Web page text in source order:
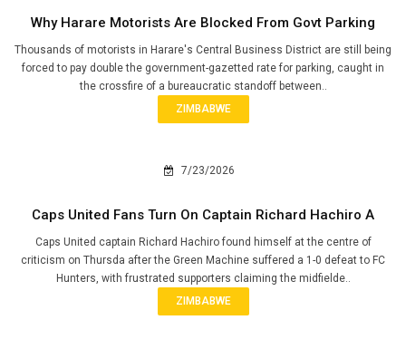
Why Harare Motorists Are Blocked From Govt Parking
Thousands of motorists in Harare's Central Business District are still being
forced to pay double the government-gazetted rate for parking, caught in
the crossfire of a bureaucratic standoff between..
ZIMBABWE
7/23/2026
Caps United Fans Turn On Captain Richard Hachiro A
Caps United captain Richard Hachiro found himself at the centre of
criticism on Thursda after the Green Machine suffered a 1-0 defeat to FC
Hunters, with frustrated supporters claiming the midfielde..
ZIMBABWE